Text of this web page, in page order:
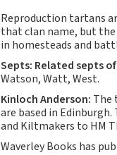
Reproduction tartans
that clan name, but
in homesteads and
Septs: Related septs
Watson, Watt, West.
Kinloch Anderson: The
are based in
and Kiltmakers to HM
Waverley Books has